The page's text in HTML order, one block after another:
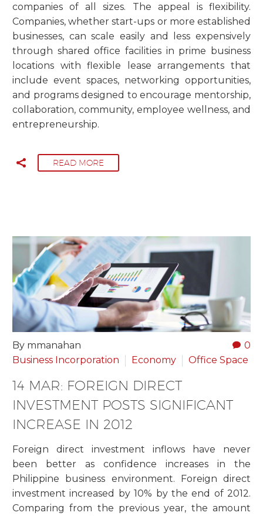
companies of all sizes. The appeal is flexibility.
Companies, whether start-ups or more established
businesses, can scale easily and less expensively
through shared office facilities in prime business
locations with flexible lease arrangements that
include event spaces, networking opportunities,
and programs designed to encourage mentorship,
collaboration, community, employee wellness, and
entrepreneurship.
READ MORE
0
By mmanahan
Business Incorporation
Economy Office Space
14 MAR: FOREIGN DIRECT
INVESTMENT POSTS SIGNIFICANT
INCREASE IN 2012
Foreign direct investment inflows have never
been better as confidence increases in the
Philippine business environment. Foreign direct
investment increased by 10% by the end of 2012.
Comparing from the previous year, the amount